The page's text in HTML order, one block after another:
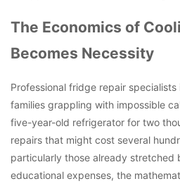
The Economics of
Becomes Necessity
Professional fridge repair
families grappling with impossible
five-year-old refrigerator for two
repairs that might cost several
particularly those already stretched
educational expenses, the